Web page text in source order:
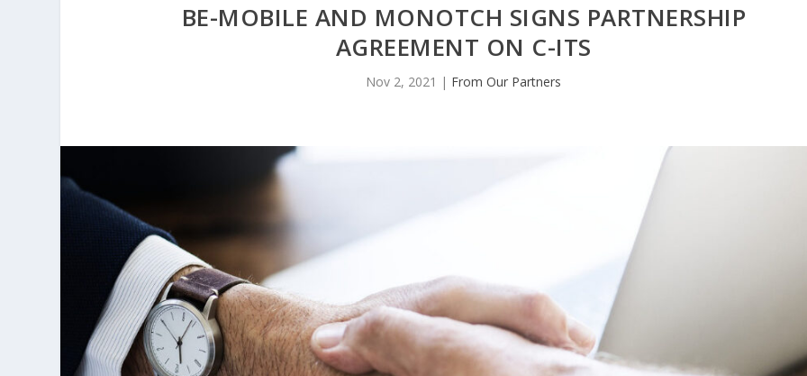
BE-MOBILE AND MONOTCH SIGNS PARTNERSHIP
AGREEMENT ON C-ITS
Nov 2, 2021 | From Our Partners